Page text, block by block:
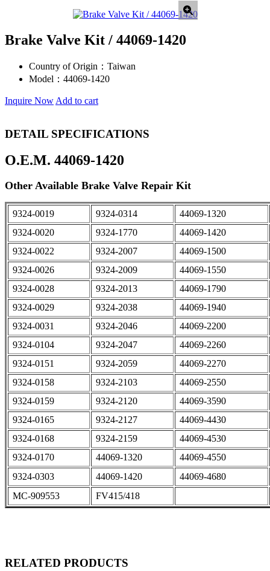
Brake Valve Kit / 44069-1420
Country of Origin： Taiwan
Model： 44069-1420
Inquire Now Add to cart
DETAIL SPECIFICATIONS
O.E.M. 44069-1420
Other Available Brake Valve Repair Kit
9324-0019 9324-0314
44069-1320
9324-0020
9324-1770
44069-1420
9324-0022
9324-2007
44069-1500
9324-0026
9324-2009
44069-1550
9324-0028
9324-2013
44069-1790
9324-0029
9324-2038
44069-1940
9324-0031
9324-2046
44069-2200
9324-0104
9324-2047
44069-2260
9324-0151
9324-2059
44069-2270
9324-0158
9324-2103
44069-2550
9324-0159
9324-2120
44069-3590
9324-0165
9324-2127
44069-4430
9324-0168
9324-2159
44069-4530
9324-0170
44069-1320
44069-4550
9324-0303
44069-1420
44069-4680
MC-909553
FV415/418
RELATED PRODUCTS